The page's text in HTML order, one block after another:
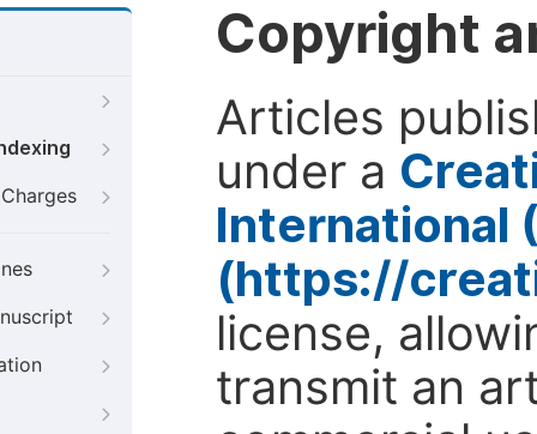
Copyright
Articles
under a
International
(https://
license,
transmit an